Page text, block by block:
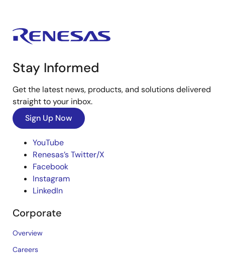
Stay Informed
Get the latest news, products, and solutions delivered
straight to your inbox.
Sign Up Now
YouTube
Renesas’s Twitter/X
Facebook
Instagram
LinkedIn
Corporate
Overview
Careers